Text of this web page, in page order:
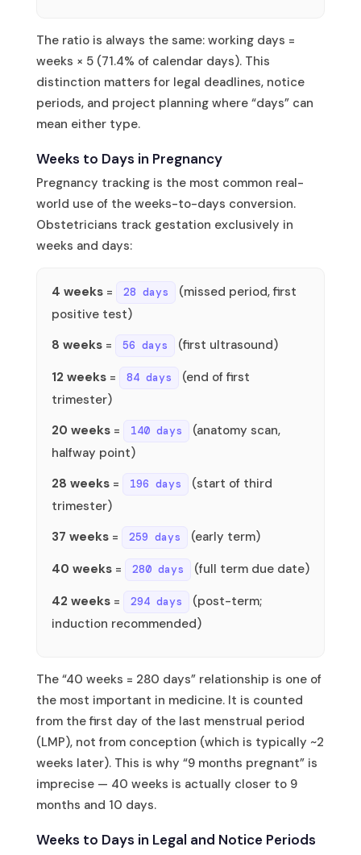
The ratio is always the same: working days =
weeks × 5 (71.4% of calendar days). This
distinction matters for legal deadlines, notice
periods, and project planning where “days” can
mean either type.
Weeks to Days in Pregnancy
Pregnancy tracking is the most common real-
world use of the weeks-to-days conversion.
Obstetricians track gestation exclusively in
weeks and days:
4 weeks= 28 days
(missed period, first
positive test)
8 weeks= 56 days
(first ultrasound)
12 weeks= 84 days
(end of first
trimester)
20 weeks= 140 days
(anatomy scan,
halfway point)
28 weeks= 196 days
(start of third
trimester)
37 weeks= 259 days
(early term)
40 weeks= 280 days
(full term due date)
42 weeks= 294 days
(post-term;
induction recommended)
The “40 weeks = 280 days” relationship is one of
the most important in medicine. It is counted
from the first day of the last menstrual period
(LMP), not from conception (which is typically ~2
weeks later). This is why “9 months pregnant” is
imprecise — 40 weeks is actually closer to 9
months and 10 days.
Weeks to Days in Legal and Notice Periods